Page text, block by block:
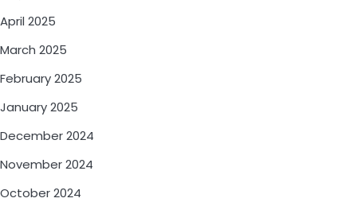
April 2025
March 2025
February 2025
January 2025
December 2024
November 2024
October 2024